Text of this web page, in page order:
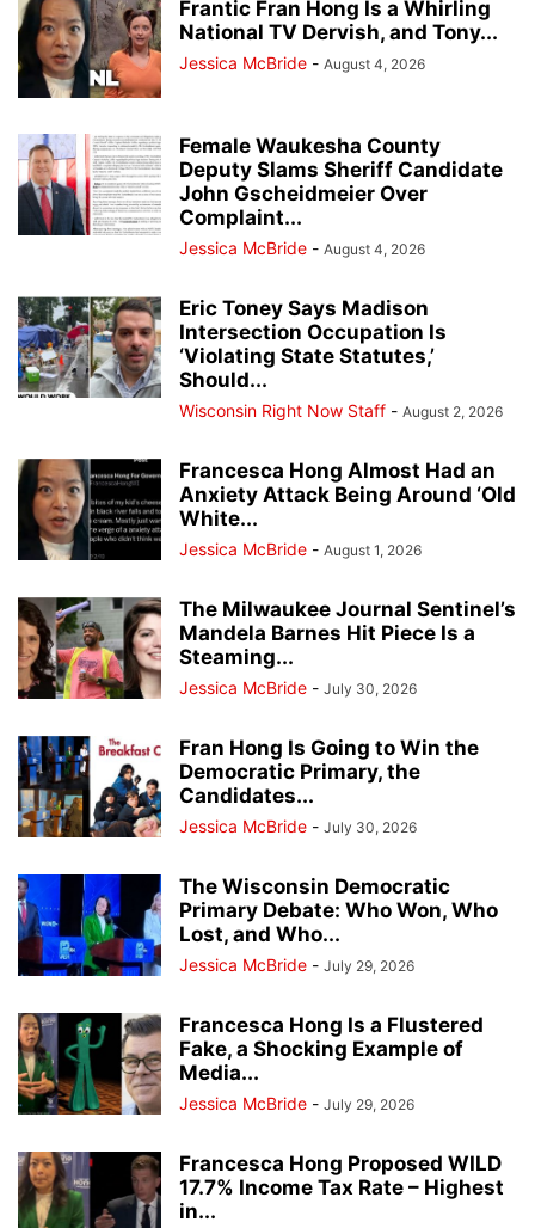
Frantic Fran Hong Is a Whirling
National TV Dervish, and Tony...
Jessica McBride - August 4, 2026
Female Waukesha County
Deputy Slams Sheriff Candidate
John Gscheidmeier Over
Complaint...
Jessica McBride - August 4, 2026
Eric Toney Says Madison
Intersection Occupation Is
‘Violating State Statutes,’
Should...
Wisconsin Right Now Staff - August 2, 2026
Francesca Hong Almost Had an
Anxiety Attack Being Around ‘Old
White...
Jessica McBride - August 1, 2026
The Milwaukee Journal Sentinel’s
Mandela Barnes Hit Piece Is a
Steaming...
Jessica McBride - July 30, 2026
Fran Hong Is Going to Win the
Democratic Primary, the
Candidates...
Jessica McBride - July 30, 2026
The Wisconsin Democratic
Primary Debate: Who Won, Who
Lost, and Who...
Jessica McBride - July 29, 2026
Francesca Hong Is a Flustered
Fake, a Shocking Example of
Media...
Jessica McBride - July 29, 2026
Francesca Hong Proposed WILD
17.7% Income Tax Rate – Highest
in...